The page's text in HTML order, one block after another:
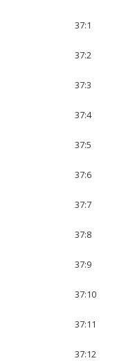
37:1
37:2
37:3
37:4
37:5
37:6
37:7
37:8
37:9
37:10
37:11
37:12